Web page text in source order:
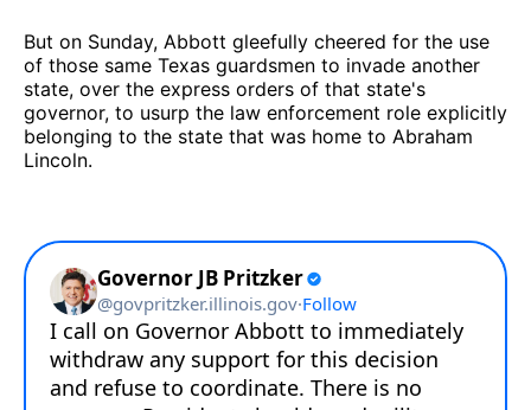
But on Sunday, Abbott gleefully cheered for the use
of those same Texas guardsmen to invade another
state, over the express orders of that state's
governor, to usurp the law enforcement role explicitly
belonging to the state that was home to Abraham
Lincoln.